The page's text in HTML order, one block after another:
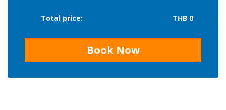
Total price: THB 0
Book Now